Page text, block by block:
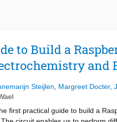
to Build a
Steijlen Margreet Docter,
first practical guide to build a